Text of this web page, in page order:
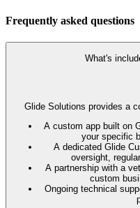
Frequently asked questions
What's
Glide Solutions provides a
A custom app built on
your specific
A dedicated Glide
oversight,
A partnership with a
custom
Ongoing technical